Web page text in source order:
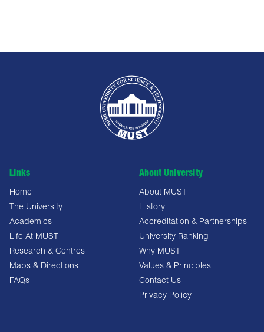
Links
Home
The University
Academics
Life At MUST
Research & Centres
Maps & Directions
FAQs
About University
About MUST
History
Accreditation & Partnerships
University Ranking
Why MUST
Values & Principles
Contact Us
Privacy Policy